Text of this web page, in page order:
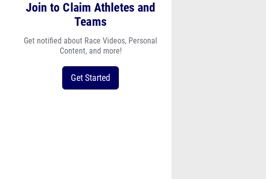
Join to Claim Athletes and
Teams
Get notified about Race Videos, Personal
Content, and more!
Get Started